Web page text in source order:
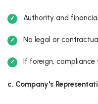
Authority and
No legal or
If foreign, compliance
c. Company's